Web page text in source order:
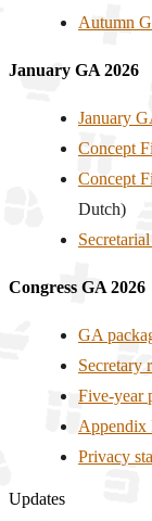
Autumn
January GA 2026
January
Concept
Concept
Dutch)
Congress GA 2026
GA
Secretary
Five-year
Appendix
Privacy
Updates